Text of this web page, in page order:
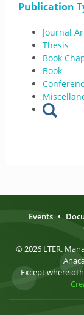
Publication
Journal
Thesis
Book
Book
Events •
© 2026 LTER.
Except where